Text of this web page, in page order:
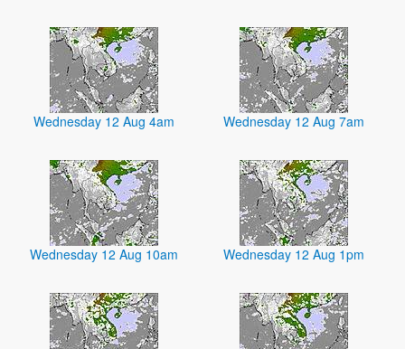
Wednesday 12 Aug 4am Wednesday 12 Aug 7am
Wednesday 12 Aug 10am Wednesday 12 Aug 1pm